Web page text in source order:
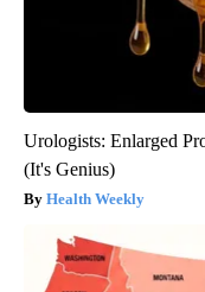
Urologists: Enlarged
(It's Genius)
Health Weekly